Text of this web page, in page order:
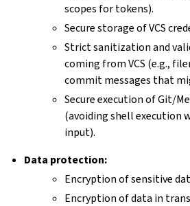
scopes for tokens).
Secure storage of VCS
Strict sanitization and
coming from VCS (e.g.,
commit messages that
Secure execution of Git/
(avoiding shell execution
input).
Data protection:
Encryption of sensitive
Encryption of data in